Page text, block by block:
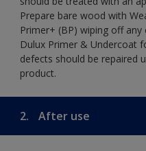
Prepare bare wood with
Primer+ (BP) wiping off
Dulux Primer & Undercoat
defects should be repaired
product.
2. After use